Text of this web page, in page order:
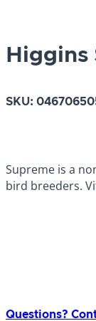
SKU:
Supreme is a
bird breeders.
Questions?